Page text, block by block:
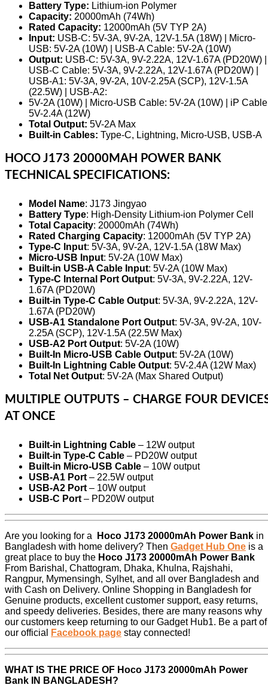
Battery Type: Lithium-ion Polymer
Capacity: 20000mAh (74Wh)
Rated Capacity: 12000mAh (5V TYP 2A)
Input: USB-C: 5V-3A, 9V-2A, 12V-1.5A (18W) | Micro-
USB: 5V-2A (10W) | USB-A Cable: 5V-2A (10W)
Output: USB-C: 5V-3A, 9V-2.22A, 12V-1.67A (PD20W) |
USB-C Cable: 5V-3A, 9V-2.22A, 12V-1.67A (PD20W) |
USB-A1: 5V-3A, 9V-2A, 10V-2.25A (SCP), 12V-1.5A
(22.5W) | USB-A2:
5V-2A (10W) | Micro-USB Cable: 5V-2A (10W) | iP
5V-2.4A (12W)
Total Output: 5V-2A Max
Built-in Cables: Type-C, Lightning, Micro-USB, USB-A
HOCO J173 20000MAH POWER BANK
TECHNICAL SPECIFICATIONS:
Model Name: J173 Jingyao
Battery Type: High-Density Lithium-ion Polymer Cell
Total Capacity: 20000mAh (74Wh)
Rated Charging Capacity: 12000mAh (5V TYP 2A)
Type-C Input: 5V-3A, 9V-2A, 12V-1.5A (18W Max)
Micro-USB Input: 5V-2A (10W Max)
Built-in USB-A Cable Input: 5V-2A (10W Max)
Type-C Internal Port Output: 5V-3A, 9V-2.22A, 12V-
1.67A (PD20W)
Built-in Type-C Cable Output: 5V-3A, 9V-2.22A, 12V-
1.67A (PD20W)
USB-A1 Standalone Port Output: 5V-3A, 9V-2A, 10V-
2.25A (SCP), 12V-1.5A (22.5W Max)
USB-A2 Port Output: 5V-2A (10W)
Built-In Micro-USB Cable Output: 5V-2A (10W)
Built-In Lightning Cable Output: 5V-2.4A (12W Max)
Total Net Output: 5V-2A (Max Shared Output)
MULTIPLE OUTPUTS – CHARGE FOUR
AT ONCE
Built-in Lightning Cable – 12W output
Built-in Type-C Cable – PD20W output
Built-in Micro-USB Cable – 10W output
USB-A1 Port – 22.5W output
USB-A2 Port – 10W output
USB-C Port – PD20W output
Are you looking for a Hoco J173 20000mAh Power Bank in
Bangladesh with home delivery? Then Gadget Hub One is a
great place to buy the Hoco J173 20000mAh Power Bank
From Barishal, Chattogram, Dhaka, Khulna, Rajshahi,
Rangpur, Mymensingh, Sylhet, and all over Bangladesh and
with Cash on Delivery. Online Shopping in Bangladesh for
Genuine products, excellent customer support, easy returns,
and speedy deliveries. Besides, there are many reasons why
our customers keep returning to our Gadget Hub1. Be a part of
our official
Facebook page stay connected!
WHAT IS THE PRICE OF Hoco J173 20000mAh Power
Bank IN BANGLADESH?